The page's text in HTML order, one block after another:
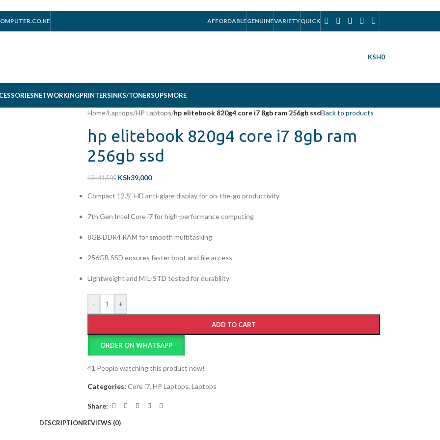
AFFORDABLEGENUINEVARIETYQUICK
KSH0
NETWORKINGPRINTERSINKS/TONERSUPSMORE
Home/Laptops/HP Laptops/hp elitebook 820g4 core i7 8gb ram 256gb ssdBack to products
hp elitebook 820g4 core i7 8gb ram
256gb ssd
KSh41,500 KSh39,000
Compact 12.5″ HD anti-glare display for on-the-go productivity
7th Gen Intel Core i7 for high-performance computing
8GB DDR4 RAM for smooth multitasking
256GB SSD ensures faster boot and file access
Lightweight and MIL-STD tested for durability
- +
ADD TO CART
ORDER ON WHATSAPP
41 People watching this product now!
Categories: Core i7, HP Laptops, Laptops
Share:
DESCRIPTIONREVIEWS (0)